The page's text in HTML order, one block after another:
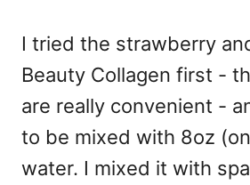
I tried the strawberry
Beauty Collagen first -
are really convenient -
to be mixed with 8oz
water. I mixed it with